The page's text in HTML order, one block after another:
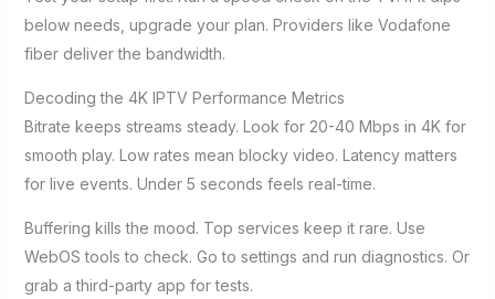
below needs, upgrade your plan. Providers like Vodafone
fiber deliver the bandwidth.
Decoding the 4K IPTV Performance Metrics
Bitrate keeps streams steady. Look for 20-40 Mbps in 4K for
smooth play. Low rates mean blocky video. Latency matters
for live events. Under 5 seconds feels real-time.
Buffering kills the mood. Top services keep it rare. Use
WebOS tools to check. Go to settings and run diagnostics. Or
grab a third-party app for tests.